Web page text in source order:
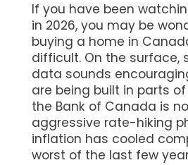
If you have been watching the headlines
in 2026, you may be
buying a home in
difficult. On the surface,
data sounds
are being built in parts
the Bank of Canada is
aggressive rate-hiking
inflation has cooled
worst of the last few